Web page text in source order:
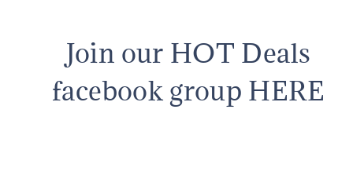
Join our HOT Deals
facebook group HERE